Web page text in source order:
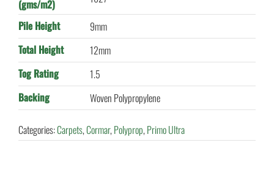
(gms/m2)
Pile Height
9mm
Total Height
12mm
Tog Rating
1.5
Backing
Woven Polypropylene
Categories:Carpets,Cormar,Polyprop,Primo Ultra